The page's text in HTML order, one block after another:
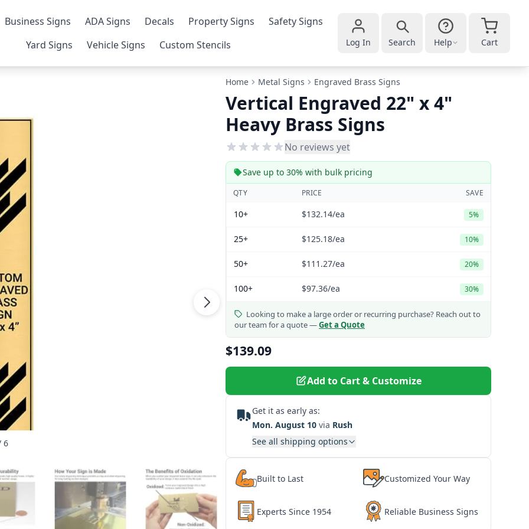
Business Signs ADA Signs Decals Property Signs
Safety Signs
Yard Signs
Vehicle Signs Custom Stencils Log In Search Help Cart
6
Home Metal Signs Engraved Brass Signs
Vertical Engraved 22" x 4"
Heavy Brass Signs
No reviews yet
Save up to 30% with bulk pricing
QTY PRICE SAVE
10+ $132.14/ea 5%
25+ $125.18/ea 10%
50+ $111.27/ea 20%
100+ $97.36/ea 30%
Looking to make a large order or recurring purchase? Reach out to
our team for a quote —Get a Quote
$139.09
Add to Cart & Customize
Get it as early as:
Mon. August 10 via Rush
See all shipping options
Built to Last Customized Your Way
Experts Since 1954 Reliable Business Signs